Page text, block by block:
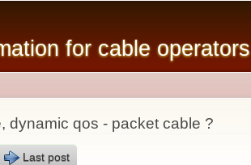
content
for cable operators
dynamic qos - packet cable ?
Last post